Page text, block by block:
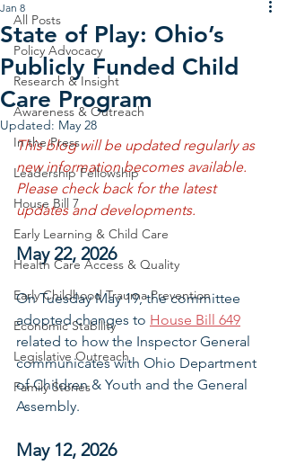
All Posts
Policy Advocacy
Research & Insight
Awareness & Outreach
In the Press
Leadership Fellowship
House Bill 7
Early Learning & Child Care
Health Care Access & Quality
Early Childhood Trauma Prevention
Economic Stability
Legislative Outreach
Family Stories
State of Play: Ohio’s
Publicly Funded Child
Care Program
Jan 8
Updated: May 28
This blog will be updated regularly as
new information becomes available.
Please check back for the latest
updates and developments.
May 22, 2026
On Tuesday May 19, the committee
adopted changes to House Bill 649
related to how the Inspector General
communicates with Ohio Department
of Children & Youth and the General
Assembly.
May 12, 2026